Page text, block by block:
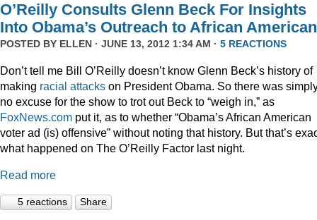
O’Reilly Consults Glenn Beck For Insights
Into Obama’s Outreach to African
POSTED BY ELLEN · JUNE 13, 2012 1:34 AM · 5 REACTIONS
Don’t tell me Bill O’Reilly doesn’t know Glenn Beck’s history of
making racial attacks on President Obama. So there was
no excuse for the show to trot out Beck to “weigh in,” as
FoxNews.com put it, as to whether “Obama’s African American
voter ad (is) offensive” without noting that history. But that’s
what happened on The O’Reilly Factor last night.
Read more
5 reactions Share